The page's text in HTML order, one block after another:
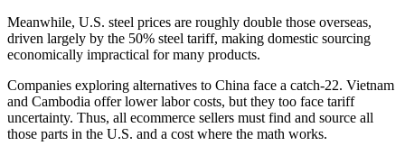
Meanwhile, U.S. steel prices are roughly double those overseas,
driven largely by the 50% steel tariff, making domestic sourcing
economically impractical for many products.
Companies exploring alternatives to China face a catch-22. Vietnam
and Cambodia offer lower labor costs, but they too face tariff
uncertainty. Thus, all ecommerce sellers must find and source all
those parts in the U.S. and a cost where the math works.